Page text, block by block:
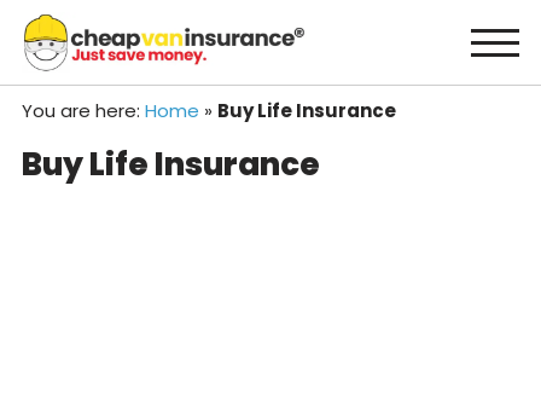
content
You are here: Home » Buy Life Insurance
Buy Life Insurance